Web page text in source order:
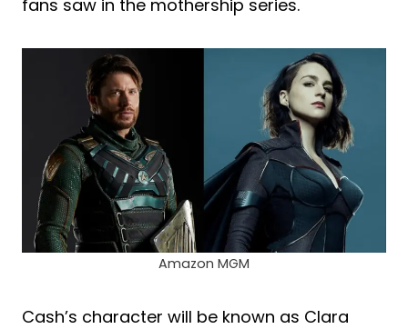
fans saw in the mothership series.
Amazon MGM
Cash’s character will be known as Clara